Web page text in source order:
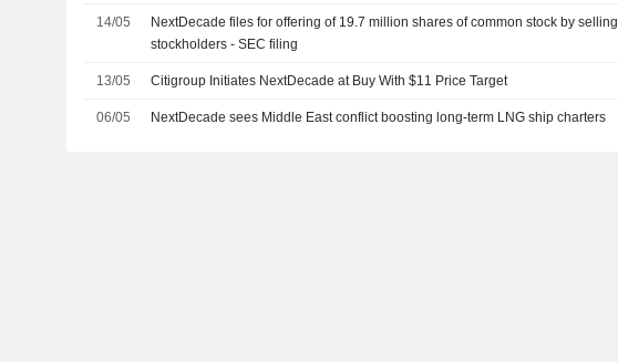
14/05
NextDecade files for offering of 19.7 million shares of common stock by selling
stockholders - SEC filing
13/05 Citigroup Initiates NextDecade at Buy With $11 Price Target
06/05 NextDecade sees Middle East conflict boosting long-term LNG ship charters